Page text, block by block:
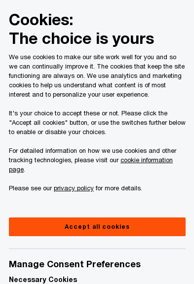
Certificate
Report
Communications
Cookies:
The choice is yours
We use cookies to make our site work well for you and so
we can continually improve it. The cookies that keep the site
functioning are always on. We use analytics and marketing
cookies to help us understand what content is of most
interest and to personalize your user experience.
It's your choice to accept these or not. Please click the
"Accept all cookies" button, or use the switches further below
to enable or disable your choices.
For detailed information on how we use cookies and other
tracking technologies, please visit ourcookie information
page
Please see ourprivacy policyfor more details.
Accept all cookies
Manage Consent Preferences
Necessary Cookies